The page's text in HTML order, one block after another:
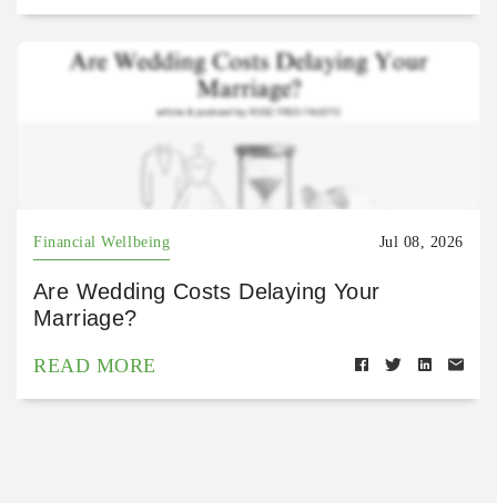
Financial Wellbeing Jul 08, 2026
Are Wedding Costs Delaying Your
Marriage?
READ MORE